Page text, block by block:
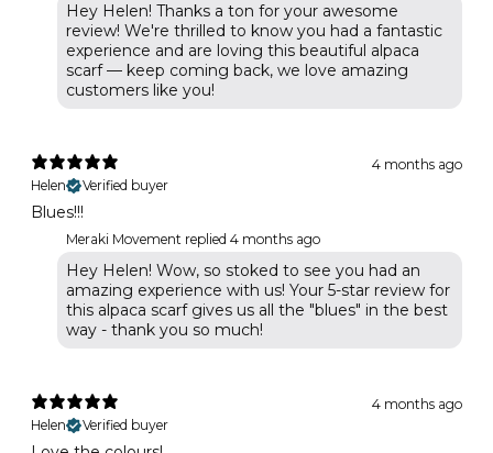
Hey Helen! Thanks a ton for your awesome
review! We're thrilled to know you had a fantastic
experience and are loving this beautiful alpaca
scarf — keep coming back, we love amazing
customers like you!
4 months ago
Helen
Verified buyer
Blues!!!
Meraki Movement replied 4 months ago
Hey Helen! Wow, so stoked to see you had an
amazing experience with us! Your 5-star review for
this alpaca scarf gives us all the "blues" in the best
way - thank you so much!
4 months ago
Helen
Verified buyer